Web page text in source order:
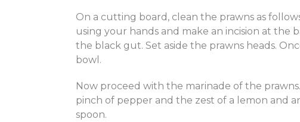
On a cutting board, clean the prawns as
using your hands and make an incision at the
the black gut. Set aside the prawns heads.
bowl.
Now proceed with the marinade of the
pinch of pepper and the zest of a lemon and
spoon.